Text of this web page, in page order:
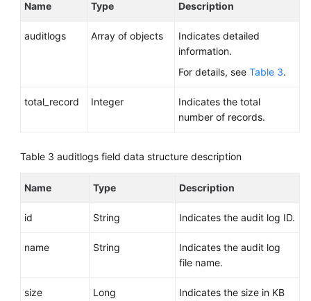
Name Type Description
auditlogs Array of objects
Indicates detailed
information.
For details, see Table 3.
total_record Integer
Indicates the total
number of records.
Table 3 auditlogs field data structure description
Name Type Description
id String Indicates the audit log ID.
name String
Indicates the audit log
file name.
size Long
Indicates the size in KB